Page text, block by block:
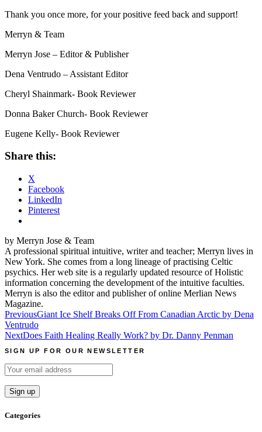
Thank you once more, for your positive feed back and support!
Merryn & Team
Merryn Jose – Editor & Publisher
Dena Ventrudo – Assistant Editor
Cheryl Shainmark- Book Reviewer
Donna Baker Church- Book Reviewer
Eugene Kelly- Book Reviewer
Share this:
X
Facebook
LinkedIn
Pinterest
by Merryn Jose & Team
A professional spiritual intuitive, writer and teacher; Merryn lives in
New York. She comes from a long lineage of practising Celtic
psychics. Her web site is a regularly updated resource of Holistic
information concerning the development of the intuitive faculties.
Merryn is also the editor and publisher of online Merlian News
Magazine.
Post
navigation
PreviousGiant Ice Shelf Breaks Off From Canadian Arctic by Dena
Ventrudo
NextDoes Faith Healing Really Work? by Dr. Danny Penman
SIGN UP FOR OUR NEWSLETTER
Categories